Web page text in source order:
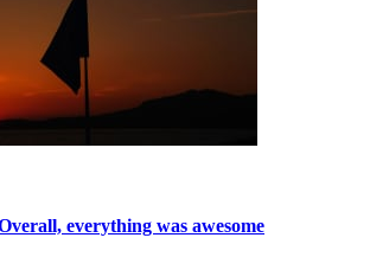
everything was awesome